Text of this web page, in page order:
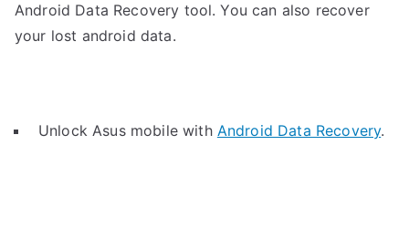
Android Data Recovery tool. You can also recover
your lost android data.
Unlock Asus mobile with Android Data Recovery.